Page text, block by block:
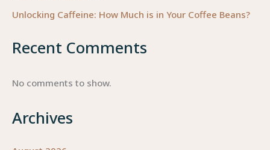
Unlocking Caffeine: How Much is in Your Coffee Beans?
Recent Comments
No comments to show.
Archives